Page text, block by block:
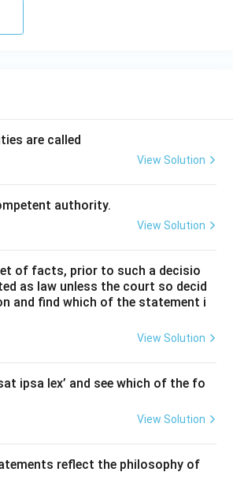
are called
View Solution
authority.
View Solution
of facts, prior to such a decisio
as law unless the court so decid
and find which of the statement i
View Solution
ipsa lex’ and see which of the fo
View Solution
reflect the philosophy of